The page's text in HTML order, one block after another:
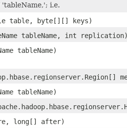
i.e.
table, byte[][] keys)
tableName, int replication)
tableName)
tableName)
long[] after)